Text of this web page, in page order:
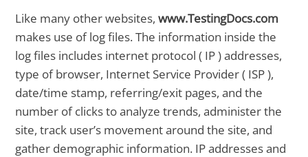
Like many other websites,www.TestingDocs.com
makes use of log files. The information inside the
log files includes internet protocol ( IP ) addresses,
type of browser, Internet Service Provider ( ISP ),
date/time stamp, referring/exit pages, and the
number of clicks to analyze trends, administer the
site, track user’s movement around the site, and
gather demographic information. IP addresses and